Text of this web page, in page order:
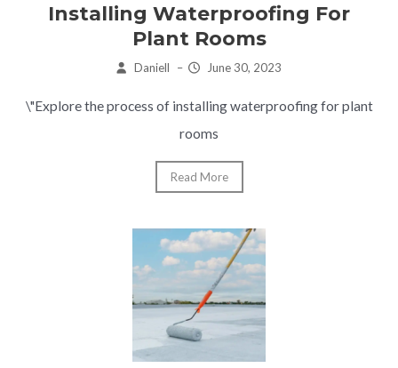
Installing Waterproofing For
Plant Rooms
Daniell – June 30, 2023
\"Explore the process of installing waterproofing for plant
rooms
Read More